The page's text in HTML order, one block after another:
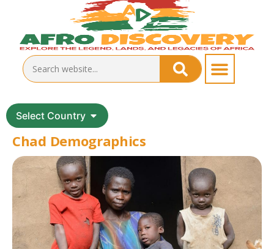
Select Country
Chad Demographics